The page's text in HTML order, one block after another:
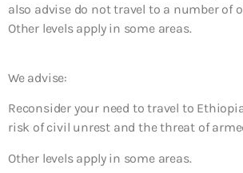
also advise do not travel to a number of
Other levels apply in some areas.
We advise:
Reconsider your need to travel to
risk of civil unrest and the threat of
Other levels apply in some areas.